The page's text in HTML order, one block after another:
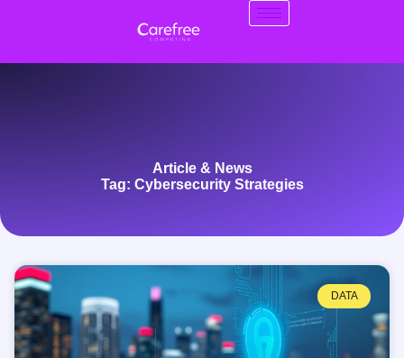
Article & News
Tag: Cybersecurity Strategies
DATA